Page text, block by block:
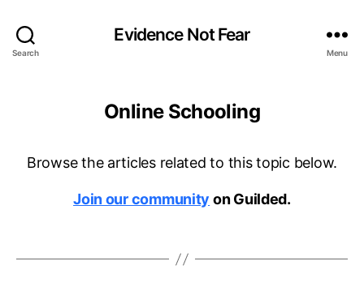
Search
Evidence Not Fear
Menu
Online Schooling
Browse the articles related to this topic below.
Join our community on Guilded.